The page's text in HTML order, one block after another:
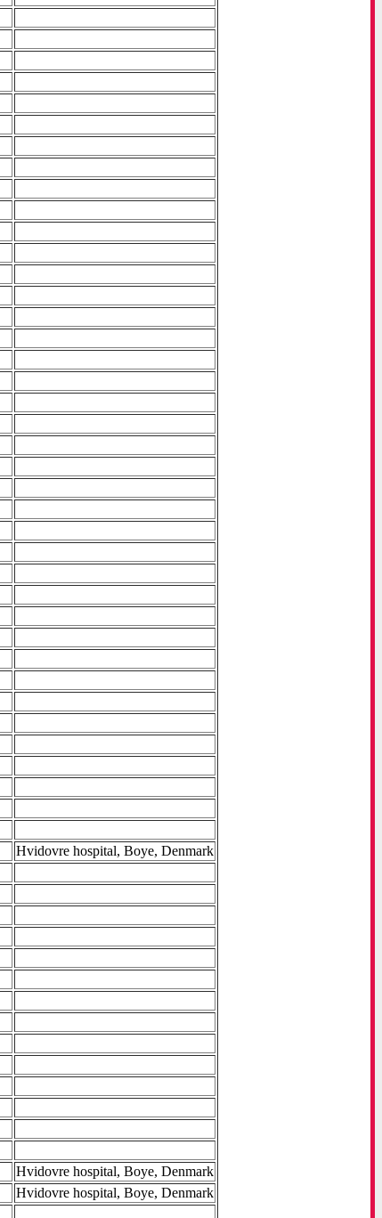
Hvidovre hospital, Boye, Denmark
Hvidovre hospital, Boye, Denmark
Hvidovre hospital, Boye, Denmark